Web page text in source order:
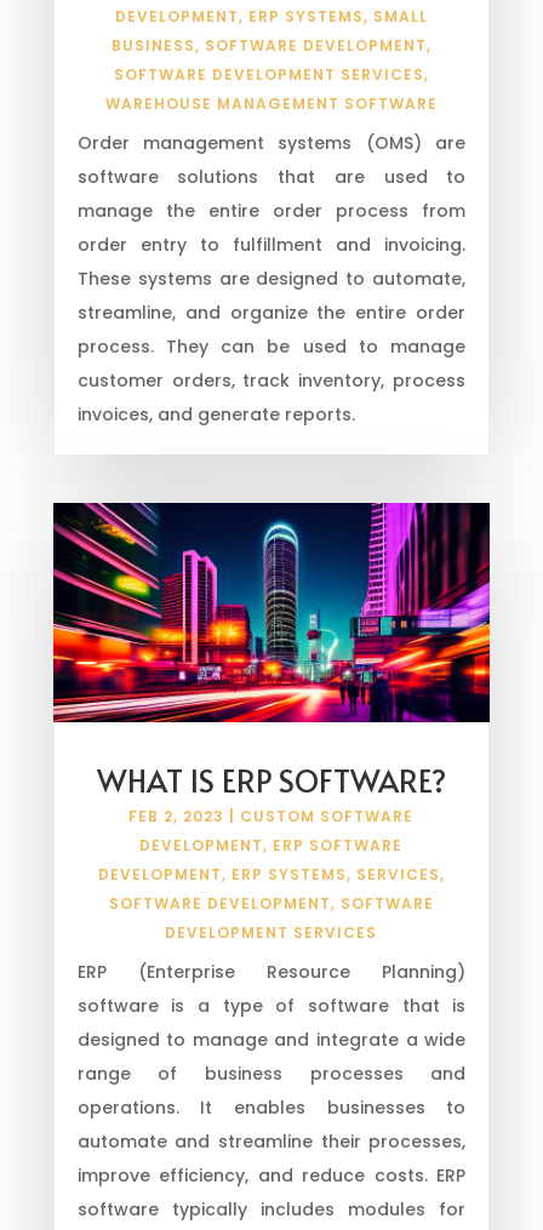
DEVELOPMENT, ERP SYSTEMS, SMALL
BUSINESS, SOFTWARE DEVELOPMENT,
SOFTWARE DEVELOPMENT SERVICES,
WAREHOUSE MANAGEMENT SOFTWARE
Order management systems (OMS) are
software solutions that are used to
manage the entire order process from
order entry to fulfillment and invoicing.
These systems are designed to automate,
streamline, and organize the entire order
process. They can be used to manage
customer orders, track inventory, process
invoices, and generate reports.
WHAT IS ERP SOFTWARE?
FEB 2, 2023
CUSTOM SOFTWARE
DEVELOPMENT, ERP SOFTWARE
DEVELOPMENT, ERP SYSTEMS, SERVICES,
SOFTWARE DEVELOPMENT, SOFTWARE
DEVELOPMENT SERVICES
ERP (Enterprise Resource Planning)
software is a type of software that is
designed to manage and integrate a wide
range of business processes and
operations. It enables businesses to
automate and streamline their processes,
improve efficiency, and reduce costs. ERP
software typically includes modules for